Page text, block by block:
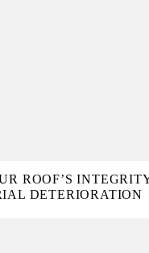
ROOF’S
DETERIORATION